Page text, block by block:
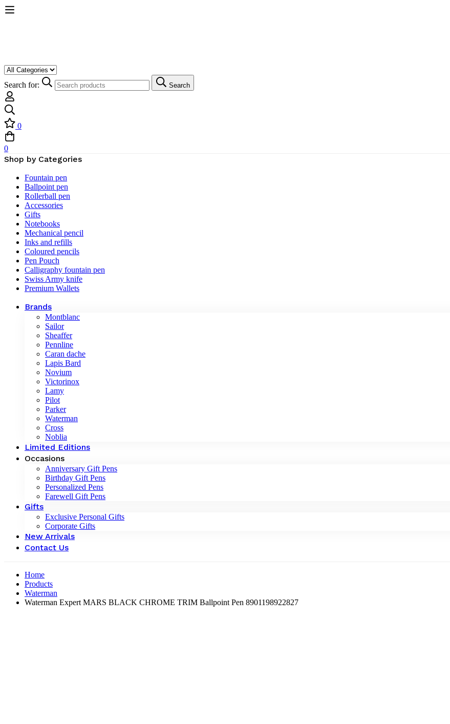
Search for: Search
0
0
Shop by Categories
Fountain pen
Ballpoint pen
Rollerball pen
Accessories
Gifts
Notebooks
Mechanical pencil
Inks and refills
Coloured pencils
Pen Pouch
Calligraphy fountain pen
Swiss Army knife
Premium Wallets
Brands
Montblanc
Sailor
Sheaffer
Pennline
Caran dache
Lapis Bard
Novium
Victorinox
Lamy
Pilot
Parker
Waterman
Cross
Noblia
Limited Editions
Occasions
Anniversary Gift Pens
Birthday Gift Pens
Personalized Pens
Farewell Gift Pens
Gifts
Exclusive Personal Gifts
Corporate Gifts
New Arrivals
Contact Us
Home
Products
Waterman
Waterman Expert MARS BLACK CHROME TRIM Ballpoint Pen ‎8901198922827